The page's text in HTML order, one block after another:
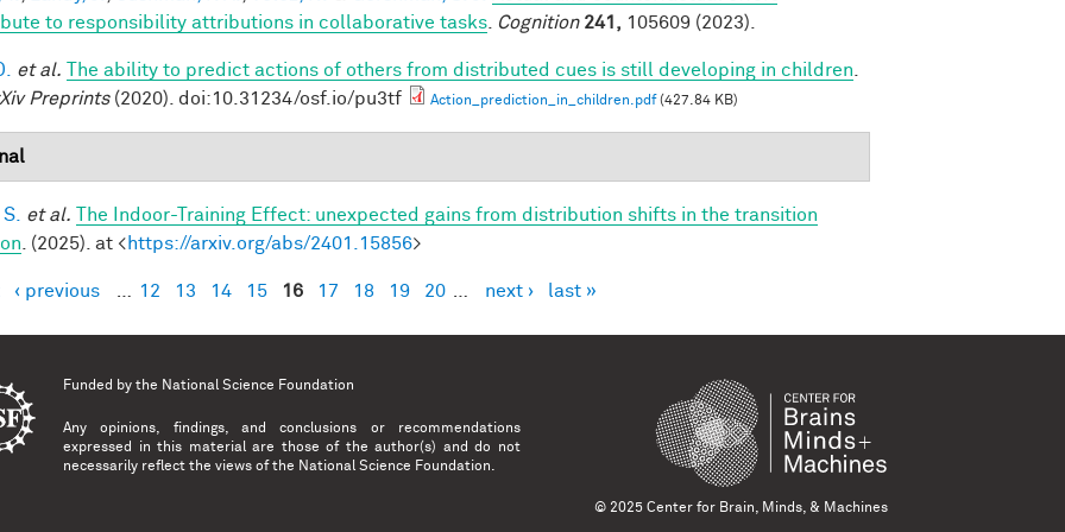
to responsibility attributions in collaborative tasks
Cognition 241, 105609 (2023).
et al. The ability to predict actions of others from distributed cues is still developing in children
Preprints(2020). doi:10.31234/osf.io/pu3tf Action_prediction_in_children.pdf(427.84 KB)
et al. The Indoor-Training Effect: unexpected gains from distribution shifts in the transition
. (2025). at <https://arxiv.org/abs/2401.15856>
‹ previous 12 13 14 15 16 17 18 19 20 next › last »
Funded by the National Science Foundation
Any opinions, findings, and conclusions or recommendations
expressed in this material are those of the author(s) and do not
necessarily reflect the views of the National Science Foundation.
© 2025 Center for Brain, Minds, & Machines